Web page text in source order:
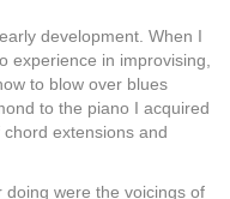
development. When I
experience in improvising,
to blow over blues
to the piano I acquired
extensions and
were the voicings of